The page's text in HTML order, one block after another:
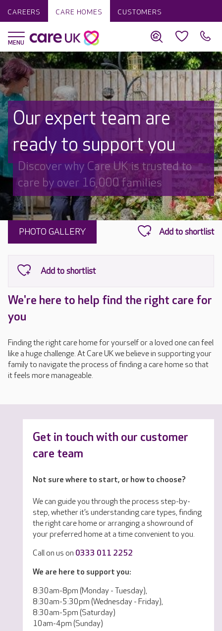
CAREERS CARE HOMES CUSTOMERS
Our expert team are
ready to support you
Discover why Care UK is trusted to
care by over 16,000 families
PHOTO GALLERY
We're here to help find the right care for
you
Finding the right care home for yourself or a loved one can feel
like a huge challenge. At Care UK we believe in supporting your
family to navigate the process of finding a care home so that
it feels more manageable.
Get in touch with our customer
care team
Not sure where to start, or how to choose?
We can guide you through the process step-by-
step, whether it’s understanding care types, finding
the right care home or arranging a showround of
your preferred home at a time convenient to you.
Call on us on 0333 011 2252
We are here to support you:
8:30am-8pm (Monday - Tuesday),
8:30am-5:30pm (Wednesday - Friday),
8:30am-5pm (Saturday)
10am-4pm (Sunday)